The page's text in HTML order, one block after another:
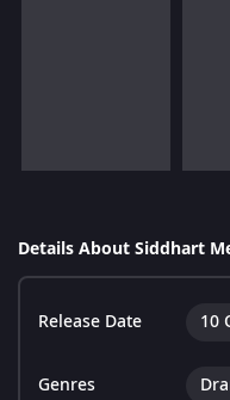
Details About Siddhart
Release Date 10
Genres